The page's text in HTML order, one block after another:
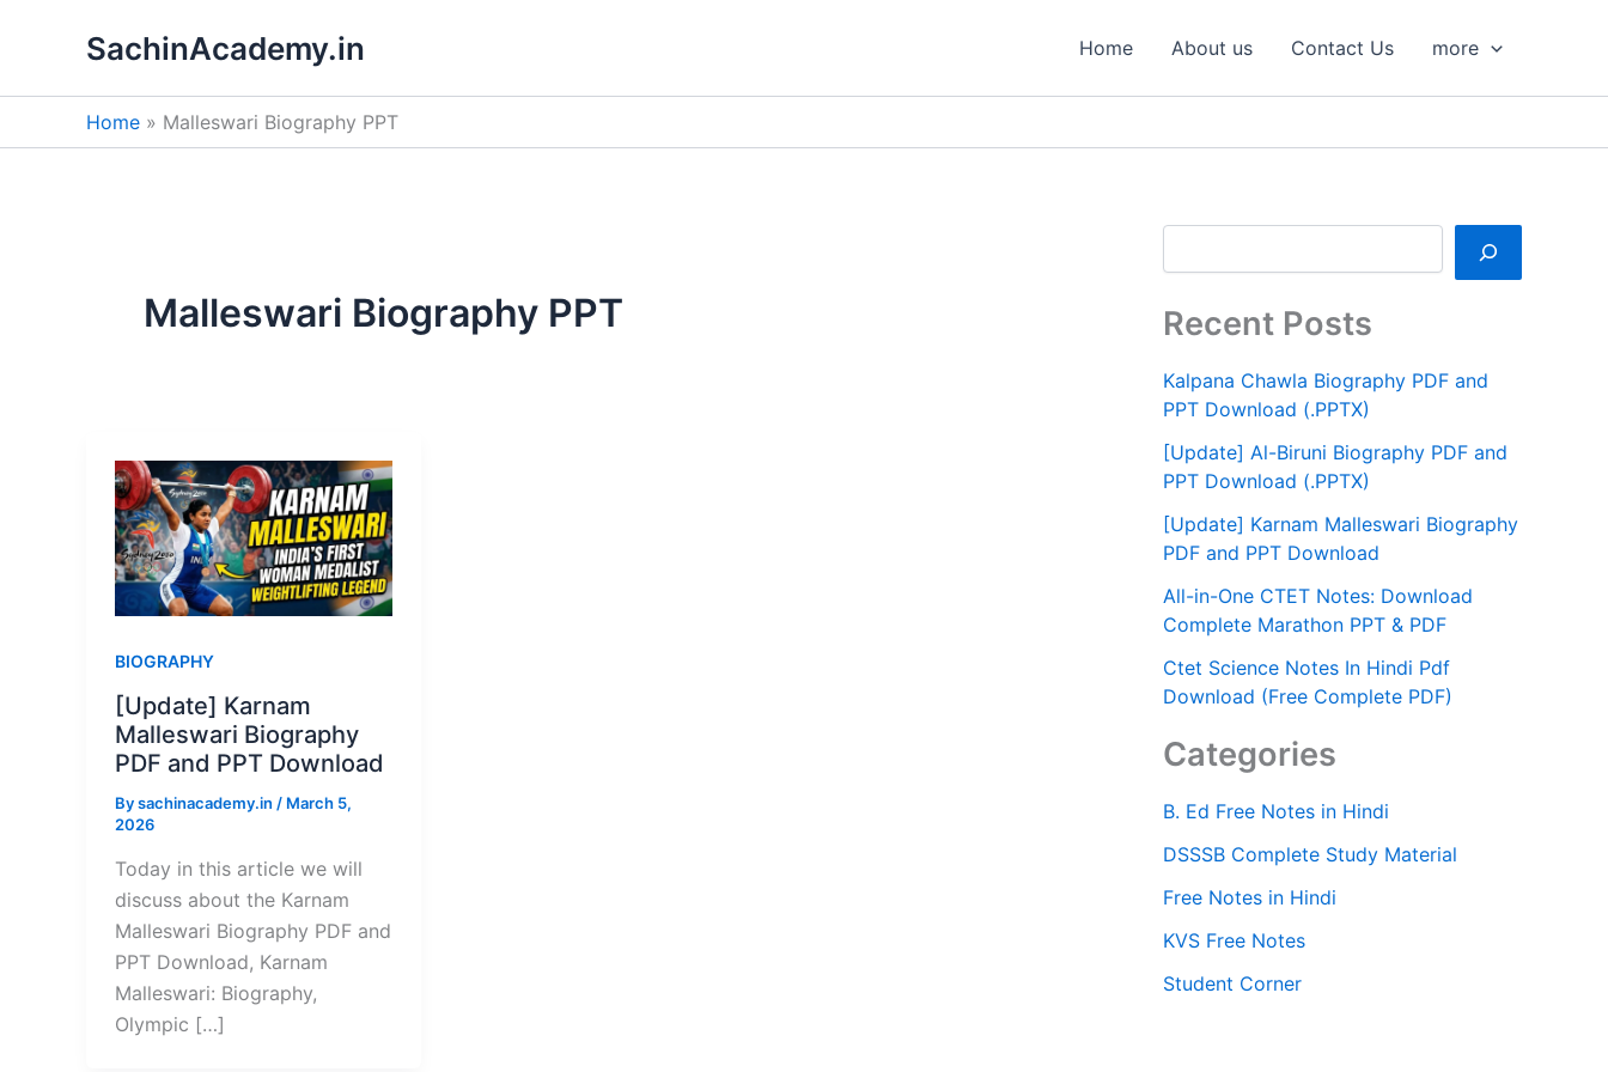
SachinAcademy.in Home About us Contact Us more
Home Malleswari Biography PPT
Malleswari Biography PPT
BIOGRAPHY
[Update] Karnam
Malleswari Biography
PDF and PPT Download
Bysachinacademy.in / March 5,
2026
Today in this article we will
discuss about the Karnam
Malleswari Biography PDF and
PPT Download, Karnam
Malleswari: Biography,
Olympic […]
Recent Posts
Kalpana Chawla Biography PDF and
PPT Download (.PPTX)
[Update] Al-Biruni Biography PDF and
PPT Download (.PPTX)
[Update] Karnam Malleswari Biography
PDF and PPT Download
All-in-One CTET Notes: Download
Complete Marathon PPT & PDF
Ctet Science Notes In Hindi Pdf
Download (Free Complete PDF)
Categories
B. Ed Free Notes in Hindi
DSSSB Complete Study Material
Free Notes in Hindi
KVS Free Notes
Student Corner